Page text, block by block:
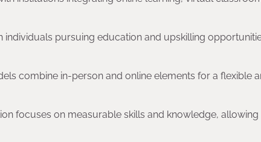
individuals pursuing education and upskilling
combine in-person and online elements for a flexible
focuses on measurable skills and knowledge, allowing